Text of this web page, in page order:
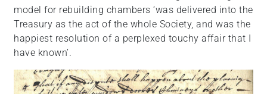
model for rebuilding chambers ‘was delivered into the
Treasury as the act of the whole Society, and was the
happiest resolution of a perplexed touchy affair that I
have known’.